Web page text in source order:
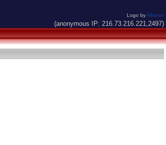
Logo byAlkaron
(anonymous IP: 216.73.216.221,2497)